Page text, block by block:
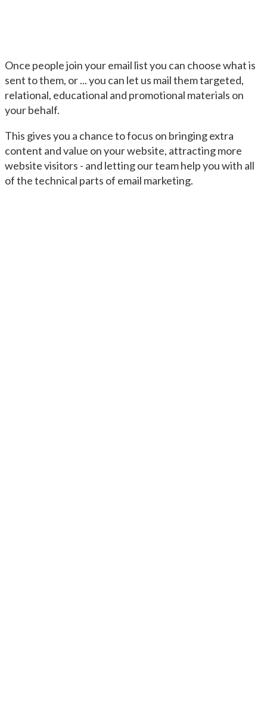
Once people join your email list you can choose what is
sent to them, or ... you can let us mail them targeted,
relational, educational and promotional materials on
your behalf.
This gives you a chance to focus on bringing extra
content and value on your website, attracting more
website visitors - and letting our team help you with all
of the technical parts of email marketing.